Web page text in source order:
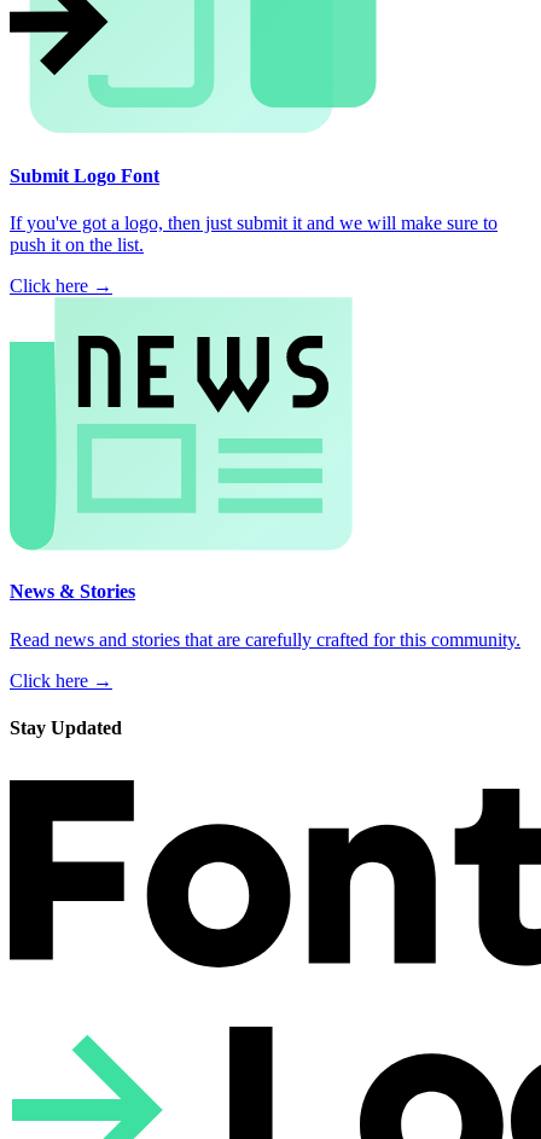
Submit Logo Font
If you've got a logo, then just submit it and we will make sure to
push it on the list.
Click here →
News & Stories
Read news and stories that are carefully crafted for this community.
Click here →
Stay Updated